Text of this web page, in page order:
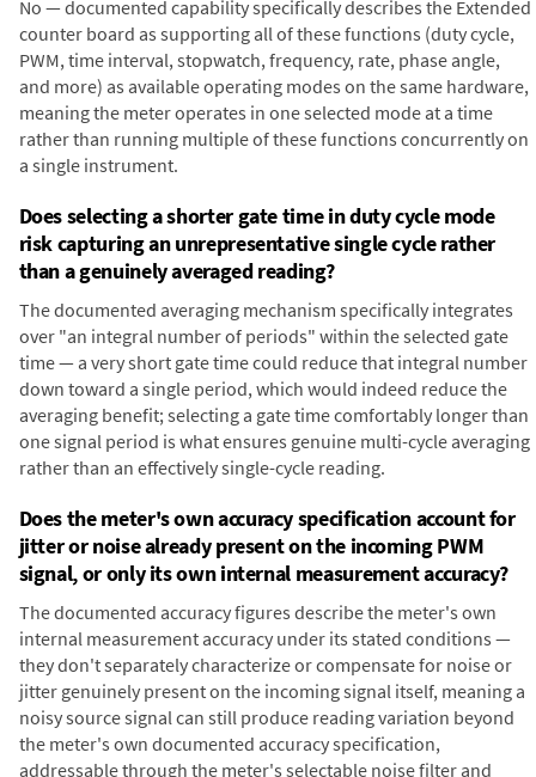
No — documented capability specifically describes the Extended
counter board as supporting all of these functions (duty cycle,
PWM, time interval, stopwatch, frequency, rate, phase angle,
and more) as available operating modes on the same hardware,
meaning the meter operates in one selected mode at a time
rather than running multiple of these functions concurrently on
a single instrument.
Does selecting a shorter gate time in duty cycle mode
risk capturing an unrepresentative single cycle rather
than a genuinely averaged reading?
The documented averaging mechanism specifically integrates
over "an integral number of periods" within the selected gate
time — a very short gate time could reduce that integral number
down toward a single period, which would indeed reduce the
averaging benefit; selecting a gate time comfortably longer than
one signal period is what ensures genuine multi-cycle averaging
rather than an effectively single-cycle reading.
Does the meter's own accuracy specification account for
jitter or noise already present on the incoming PWM
signal, or only its own internal measurement accuracy?
The documented accuracy figures describe the meter's own
internal measurement accuracy under its stated conditions —
they don't separately characterize or compensate for noise or
jitter genuinely present on the incoming signal itself, meaning a
noisy source signal can still produce reading variation beyond
the meter's own documented accuracy specification,
addressable through the meter's selectable noise filter and